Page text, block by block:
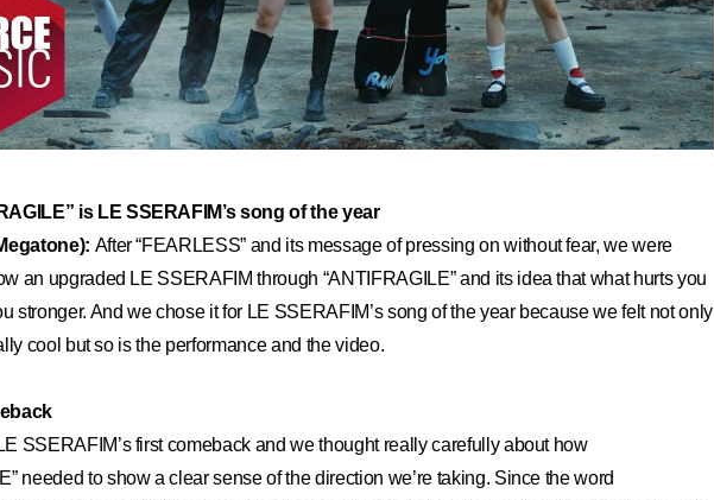
is LE SSERAFIM’s song of the year
After “FEARLESS” and its message of pressing on without fear, we were
an upgraded LE SSERAFIM through “ANTIFRAGILE” and its idea that what hurts you
stronger. And we chose it for LE SSERAFIM’s song of the year because we felt not only
cool but so is the performance and the video.
SSERAFIM’s first comeback and we thought really carefully about how
needed to show a clear sense of the direction we’re taking. Since the word